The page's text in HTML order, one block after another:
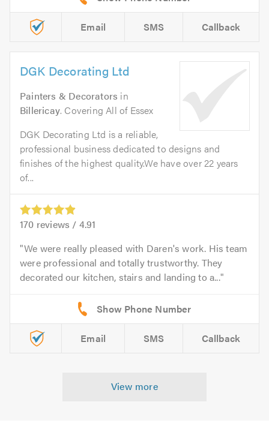
Email SMS Callback
DGK Decorating Ltd
Painters & Decorators in
Billericay. Covering All of Essex
DGK Decorating Ltd is a reliable,
professional business dedicated to designs and
finishes of the highest quality.We have over 22 years
of...
170 reviews / 4.91
We were really pleased with Daren's work. His team
were professional and totally trustworthy. They
decorated our kitchen, stairs and landing to a...
Email SMS Callback
View more